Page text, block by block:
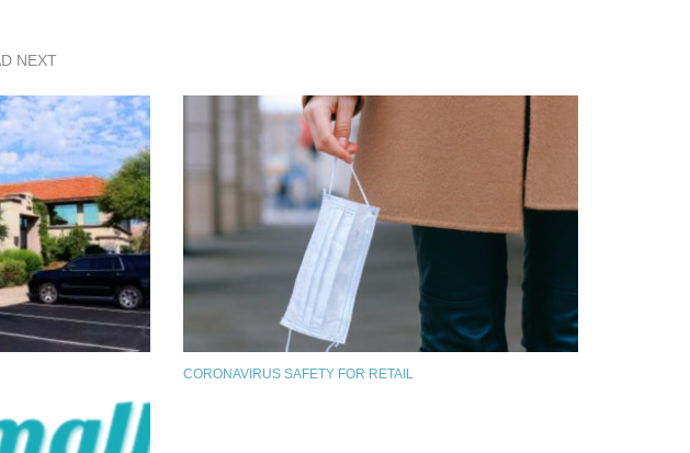
NEXT
CORONAVIRUS SAFETY FOR RETAIL